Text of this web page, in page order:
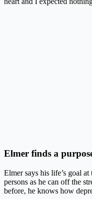
Elmer finds a
Elmer says his life’s goal
persons as he can off the
before, he knows how